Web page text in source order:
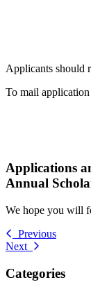
Applicants should
To mail
Applications
Annual
We hope you will
Previous
Next
Categories